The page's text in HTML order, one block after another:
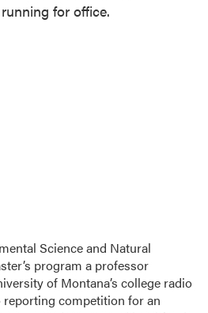
for office.
Science and Natural
program a professor
of Montana’s college radio
reporting competition for an